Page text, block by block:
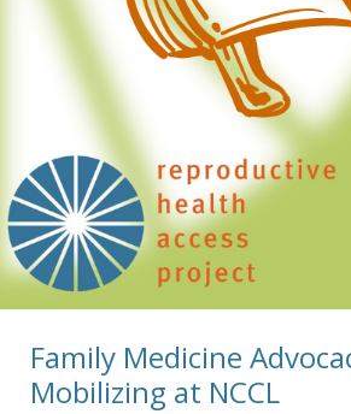
Family Medicine
Mobilizing at NCCL